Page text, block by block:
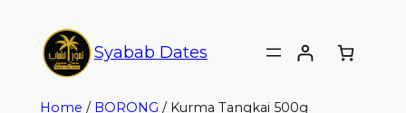
Syabab Dates
Home / BORONG / Kurma Tangkai 500g